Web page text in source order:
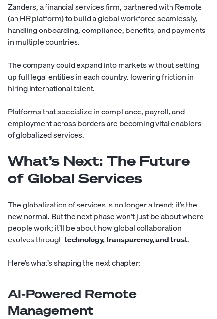
Zanders, a financial services firm, partnered with Remote
(an HR platform) to build a global workforce seamlessly,
handling onboarding, compliance, benefits, and payments
in multiple countries.
The company could expand into markets without setting
up full legal entities in each country, lowering friction in
hiring international talent.
Platforms that specialize in compliance, payroll, and
employment across borders are becoming vital enablers
of globalized services.
What’s Next: The Future
of Global Services
The globalization of services is no longer a trend; it’s the
new normal. But the next phase won’t just be about where
people work; it’ll be about how global collaboration
evolves throughtechnology, transparency, and trust.
Here’s what’s shaping the next chapter:
AI-Powered Remote
Management